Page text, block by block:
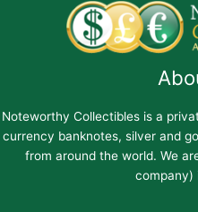
Noteworthy Collectibles is a
currency banknotes, silver and
from around the world. We
company)